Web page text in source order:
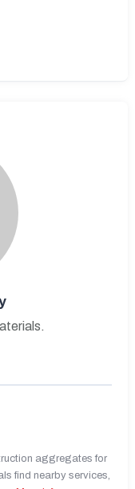
aggregates for
find nearby services,